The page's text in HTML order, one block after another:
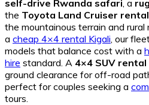
self-drive Rwanda safari , a
the Toyota Land Cruiser rental
the mountainous terrain and
a cheap 4×4 rental Kigali , our
models that balance cost with a
hire standard. A 4×4 SUV rental
ground clearance for off-road
perfect for couples seeking a
tours.